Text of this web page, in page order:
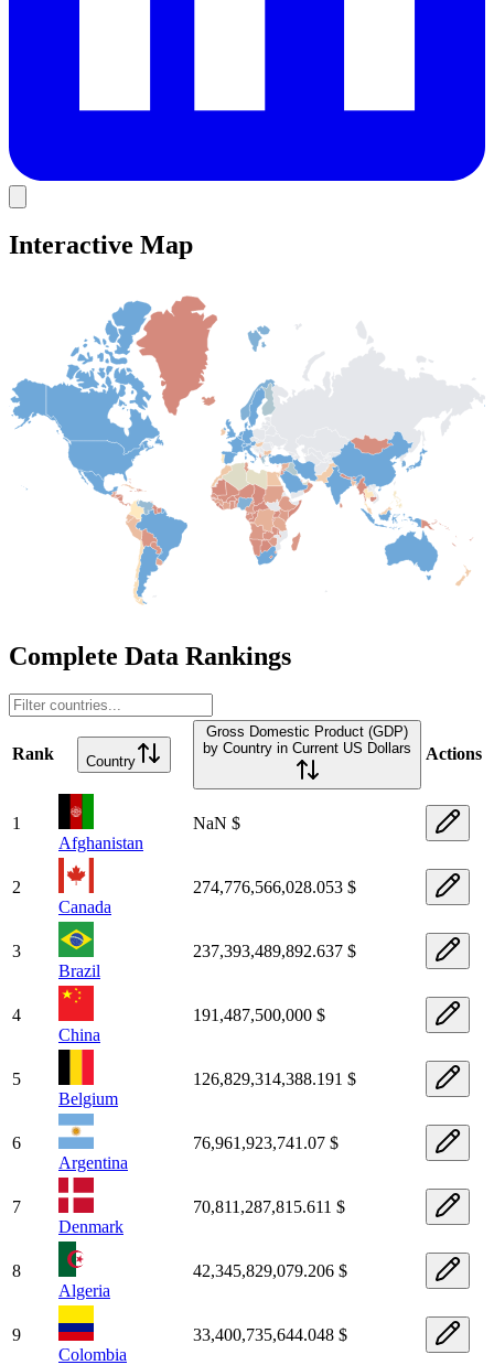
Interactive Map
Complete Data Rankings
Rank Country
Gross Domestic Product (GDP)
by Country in Current US Dollars
Actions
1
Afghanistan
NaN $
2
Canada
274,776,566,028.053 $
3
Brazil
237,393,489,892.637 $
4
China
191,487,500,000 $
5
Belgium
126,829,314,388.191 $
6
Argentina
76,961,923,741.07 $
7
Denmark
70,811,287,815.611 $
8
Algeria
42,345,829,079.206 $
9
Colombia
33,400,735,644.048 $